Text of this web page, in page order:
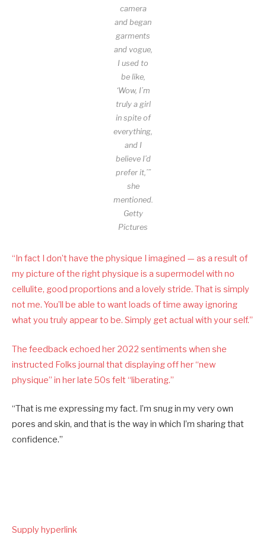
camera
and began
garments
and vogue,
I used to
be like,
‘Wow, I’m
truly a girl
in spite of
everything,
and I
believe I’d
prefer it,’”
she
mentioned.
Getty
Pictures
“In fact I don’t have the physique I imagined — as a result of
my picture of the right physique is a supermodel with no
cellulite, good proportions and a lovely stride. That is simply
not me. You’ll be able to want loads of time away ignoring
what you truly appear to be. Simply get actual with your self.”
The feedback echoed her 2022 sentiments when she
instructed Folks journal that displaying offher “new
physique” in her late 50s felt “liberating.”
“That is me expressing my fact. I’m snug in my very own
pores and skin, and that is the way in which I’m sharing that
confidence.”
Supply hyperlink